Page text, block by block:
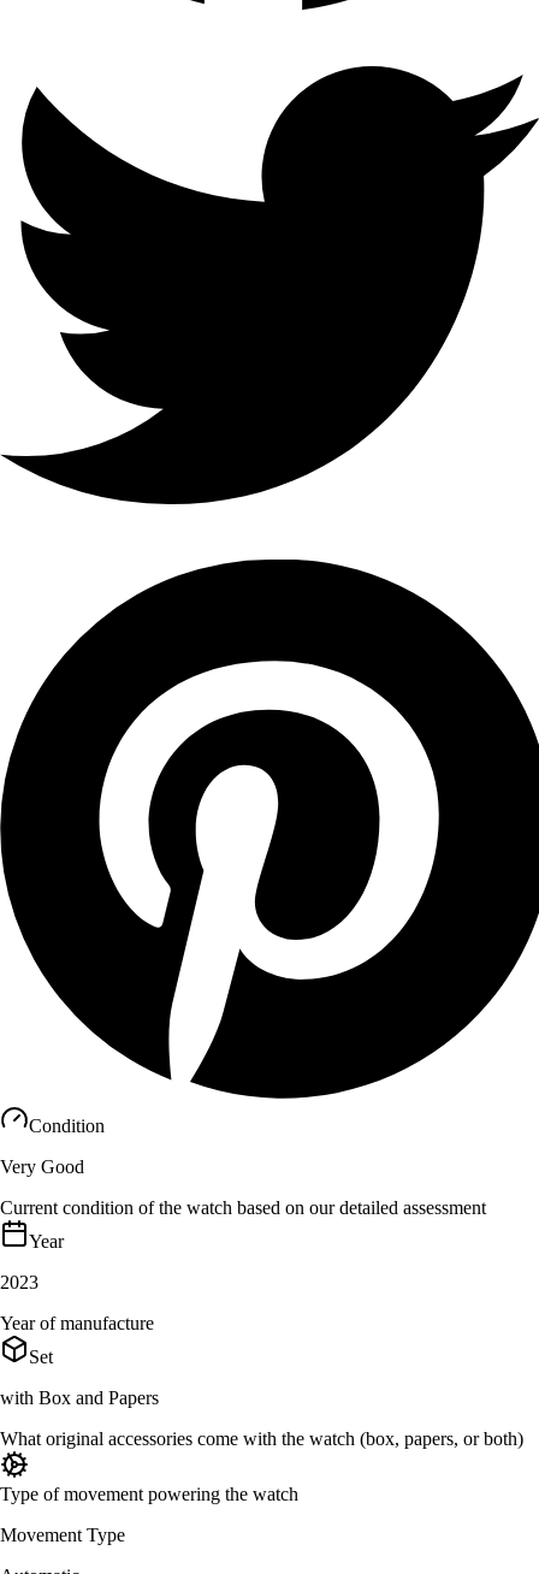
Condition
Very Good
Current condition of the watch based on our detailed assessment
Year
2023
Year of manufacture
Set
with Box and Papers
What original accessories come with the watch (box, papers, or both)
Type of movement powering the watch
Movement Type